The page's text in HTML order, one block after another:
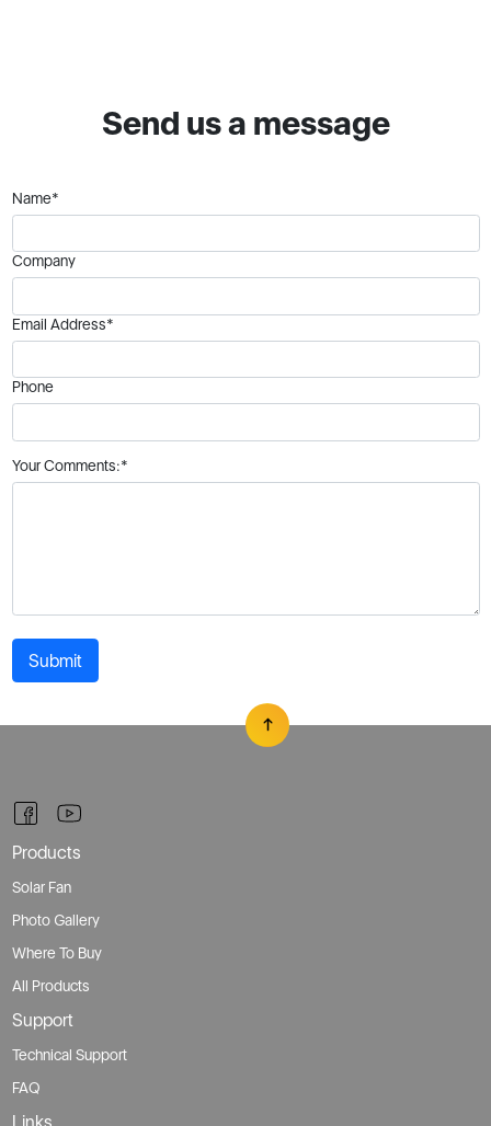
Send us a message
Name*
Company
Email Address*
Phone
Your Comments:*
Submit
Products
Solar Fan
Photo Gallery
Where To Buy
All Products
Support
Technical Support
FAQ